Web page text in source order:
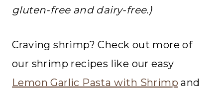
gluten-free and dairy-free.)
Craving shrimp? Check out more of
our shrimp recipes like our easy
Lemon Garlic Pasta with Shrimp and